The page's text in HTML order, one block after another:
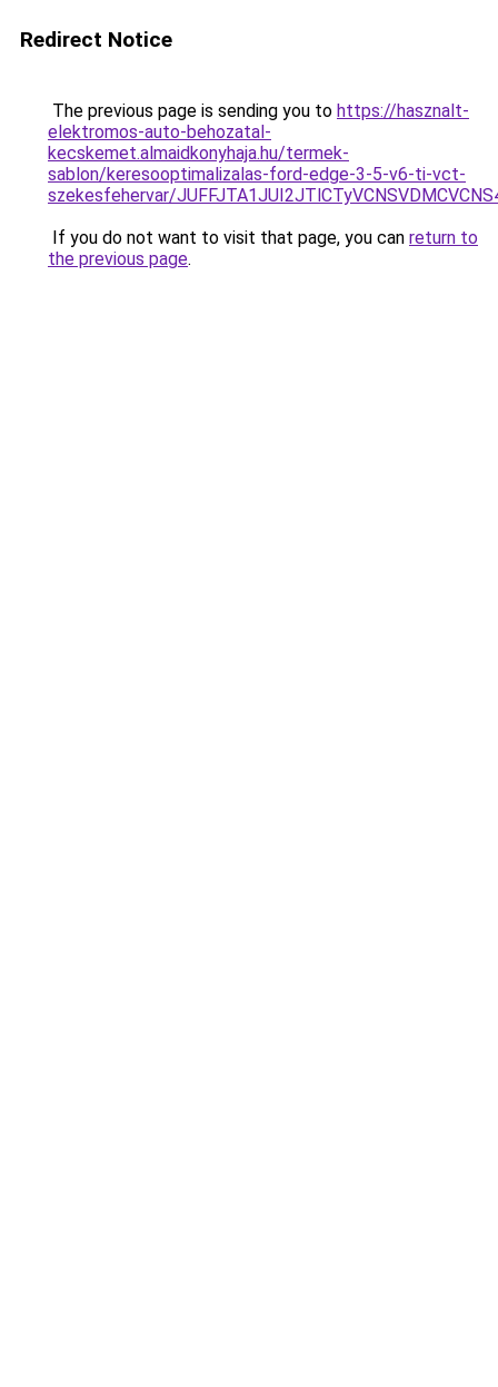
Redirect Notice
The previous page is sending you to https://hasznalt-
elektromos-auto-behozatal-
kecskemet.almaidkonyhaja.hu/termek-
sablon/keresooptimalizalas-ford-edge-3-5-v6-ti-vct-
szekesfehervar/
If you do not want to visit that page, you can return to
the previous page.